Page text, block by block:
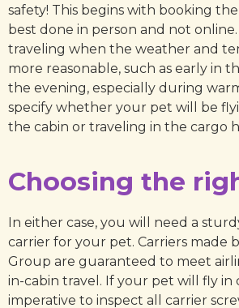
safety! This begins with booking
best done in person and not
traveling when the weather and
more reasonable, such as early in
the evening, especially during
specify whether your pet will be
the cabin or traveling in the cargo
Choosing the
In either case, you will need a
carrier for your pet. Carriers made
Group are guaranteed to meet
in-cabin travel. If your pet will fly in
imperative to inspect all carrier